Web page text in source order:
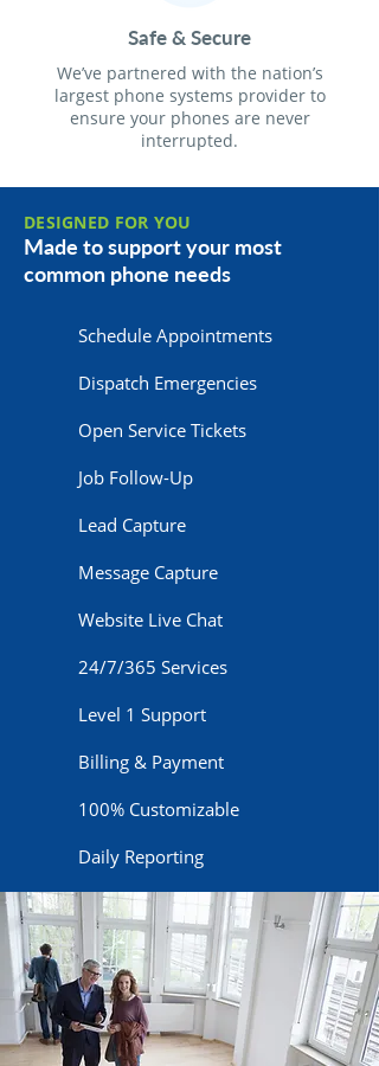
Safe & Secure
We’ve partnered with the nation’s
largest phone systems provider to
ensure your phones are never
interrupted.
DESIGNED FOR YOU
Made to support your most
common phone needs
Schedule Appointments
Dispatch Emergencies
Open Service Tickets
Job Follow-Up
Lead Capture
Message Capture
Website Live Chat
24/7/365 Services
Level 1 Support
Billing & Payment
100% Customizable
Daily Reporting